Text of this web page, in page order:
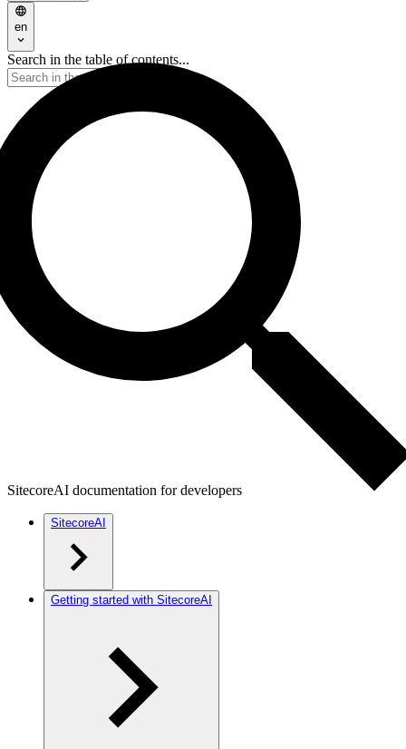
en
Search in the table of contents...
SitecoreAI documentation for developers
SitecoreAI
Getting started with SitecoreAI